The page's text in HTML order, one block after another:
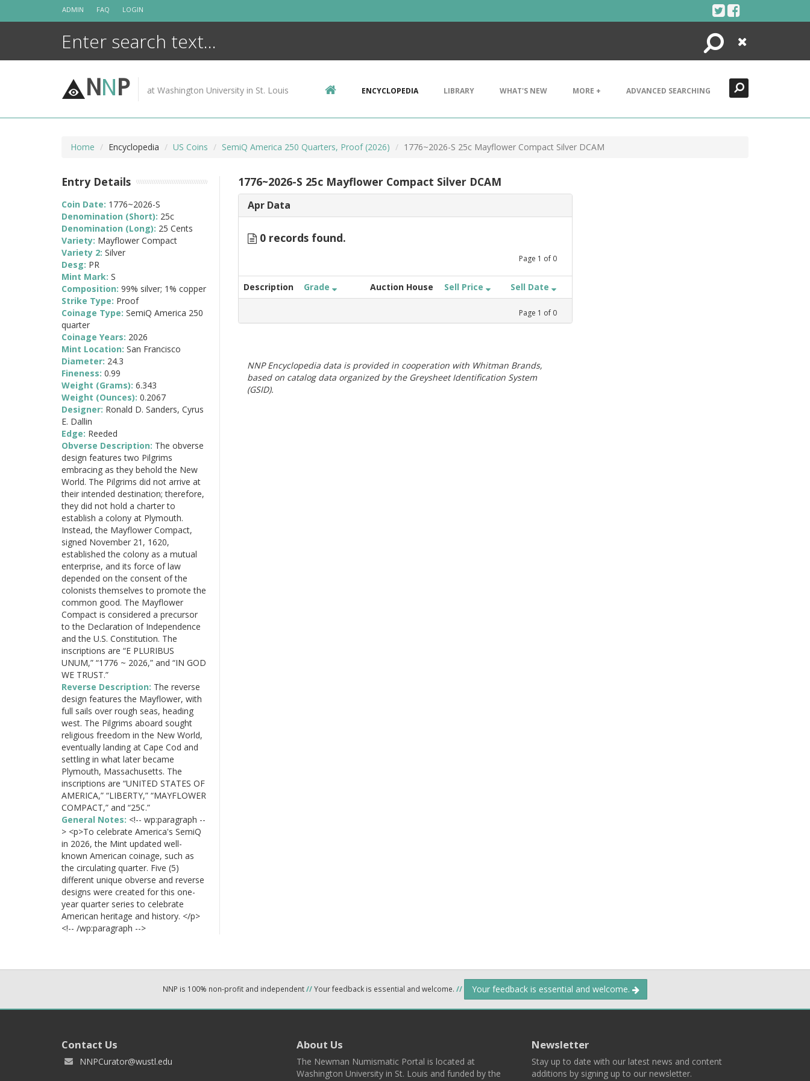
ADMIN FAQ LOGIN
Search
Close
NNP at Washington University in St. Louis ENCYCLOPEDIA LIBRARY WHAT'S NEW MORE + ADVANCED SEARCHING
Home Encyclopedia US Coins SemiQ America 250 Quarters, Proof (2026) 1776~2026-S 25c Mayflower Compact Silver DCAM
1776~2026-S 25c Mayflower Compact Silver DCAM
Apr Data
0 records found.
Page 1 of 0
Description Grade Auction House Sell Price Sell Date
Page 1 of 0
NNP Encyclopedia data is provided in cooperation with Whitman Brands,
based on catalog data organized by the Greysheet Identification System
(GSID).
Entry Details
Coin Date: 1776~2026-S
Denomination (Short): 25c
Denomination (Long): 25 Cents
Variety: Mayflower Compact
Variety 2: Silver
Desg: PR
Mint Mark: S
Composition: 99% silver; 1% copper
Strike Type: Proof
Coinage Type: SemiQ America 250
quarter
Coinage Years: 2026
Mint Location: San Francisco
Diameter: 24.3
Fineness: 0.99
Weight (Grams): 6.343
Weight (Ounces): 0.2067
Designer: Ronald D. Sanders, Cyrus
E. Dallin
Edge: Reeded
Obverse Description: The obverse
design features two Pilgrims
embracing as they behold the New
World. The Pilgrims did not arrive at
their intended destination; therefore,
they did not hold a charter to
establish a colony at Plymouth.
Instead, the Mayflower Compact,
signed November 21, 1620,
established the colony as a mutual
enterprise, and its force of law
depended on the consent of the
colonists themselves to promote the
common good. The Mayflower
Compact is considered a precursor
to the Declaration of Independence
and the U.S. Constitution. The
inscriptions are “E PLURIBUS
UNUM,” “1776 ~ 2026,” and “IN GOD
WE TRUST.”
Reverse Description: The reverse
design features the Mayflower, with
full sails over rough seas, heading
west. The Pilgrims aboard sought
religious freedom in the New World,
eventually landing at Cape Cod and
settling in what later became
Plymouth, Massachusetts. The
inscriptions are “UNITED STATES OF
AMERICA,” “LIBERTY,” “MAYFLOWER
COMPACT,” and “25¢.”
General Notes: <!-- wp:paragraph --
> <p>To celebrate America's SemiQ
in 2026, the Mint updated well-
known American coinage, such as
the circulating quarter. Five (5)
different unique obverse and reverse
designs were created for this one-
year quarter series to celebrate
American heritage and history. </p>
<!-- /wp:paragraph -->
NNP is 100% non-profit and independent//Your feedback is essential and welcome. // Your feedback is essential and welcome.
Contact Us
NNPCurator@wustl.edu
About Us
The Newman Numismatic Portal is located at
Washington University in St. Louis and funded by the
Newsletter
Stay up to date with our latest news and content
additions by signing up to our newsletter.